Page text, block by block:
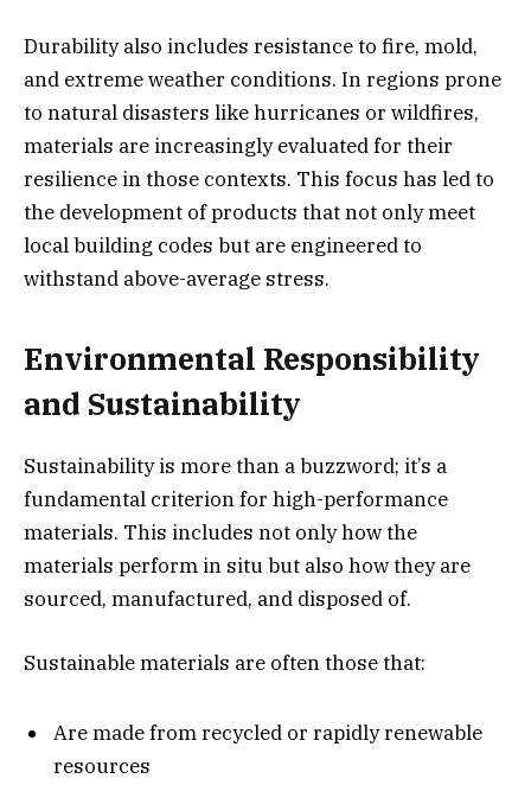
Durability also includes resistance to fire, mold,
and extreme weather conditions. In regions prone
to natural disasters like hurricanes or wildfires,
materials are increasingly evaluated for their
resilience in those contexts. This focus has led to
the development of products that not only meet
local building codes but are engineered to
withstand above-average stress.
Environmental Responsibility
and Sustainability
Sustainability is more than a buzzword; it’s a
fundamental criterion for high-performance
materials. This includes not only how the
materials perform in situ but also how they are
sourced, manufactured, and disposed of.
Sustainable materials are often those that:
Are made from recycled or rapidly renewable
resources